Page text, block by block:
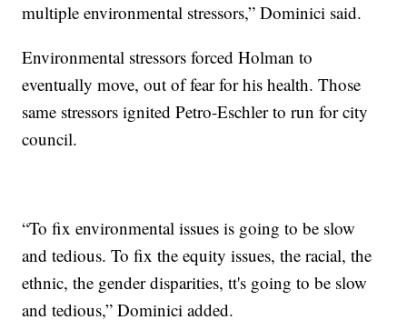
multiple environmental stressors,” Dominici said.
Environmental stressors forced Holman to
eventually move, out of fear for his health. Those
same stressors ignited Petro-Eschler to run for city
council.
“To fix environmental issues is going to be slow
and tedious. To fix the equity issues, the racial, the
ethnic, the gender disparities, tt's going to be slow
and tedious,” Dominici added.